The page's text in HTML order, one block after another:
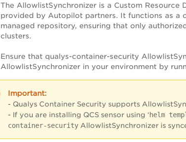
The AllowlistSynchronizer is a Custom
provided by Autopilot partners. It functions as a
managed repository, ensuring that only
clusters.
Ensure that qualys-container-security
AllowlistSynchronizer in your environment by
- Qualys Container Security supports
- If you are installing QCS sensor using ‘helm
container-security AllowlistSynchronizer is